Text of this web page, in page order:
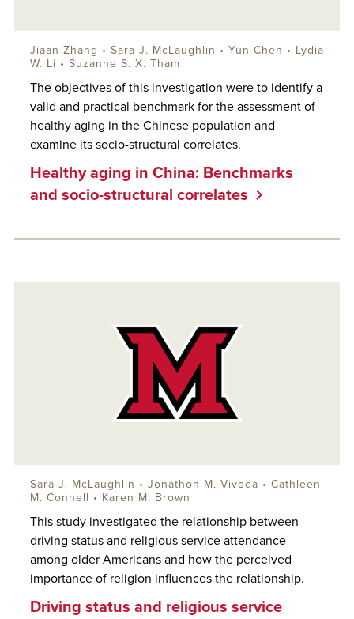
Healthy aging in China: Benchmarks
and socio-structural correlates
The objectives of this investigation were to identify a
valid and practical benchmark for the assessment of
healthy aging in the Chinese population and
examine its socio-structural correlates.
Jiaan Zhang • Sara J. McLaughlin • Yun Chen • Lydia
W. Li • Suzanne S. X. Tham
Driving status and religious service
This study investigated the relationship between
driving status and religious service attendance
among older Americans and how the perceived
importance of religion influences the relationship.
Sara J. McLaughlin • Jonathon M. Vivoda • Cathleen
M. Connell • Karen M. Brown